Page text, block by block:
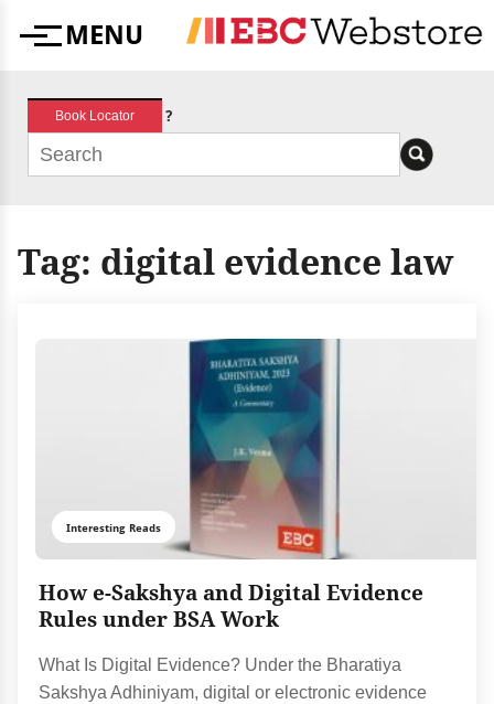
MenuMENU
Book Locator ?
Tag: digital evidence law
Interesting Reads
How e-Sakshya and Digital Evidence
Rules under BSA Work
What Is Digital Evidence? Under the Bharatiya
Sakshya Adhiniyam, digital or electronic evidence